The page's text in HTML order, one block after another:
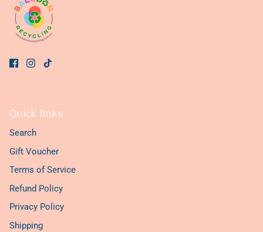
Quick links
Search
Gift Voucher
Terms of Service
Refund Policy
Privacy Policy
Shipping